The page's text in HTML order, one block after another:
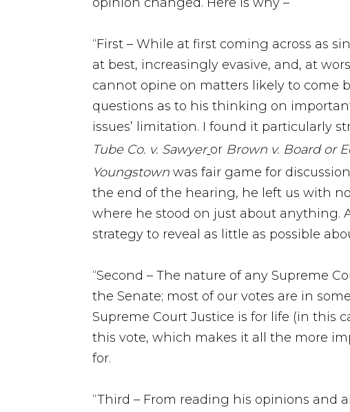
“First – While at first coming across as
at best, increasingly evasive, and, at
cannot opine on matters likely to come
questions as to his thinking on
issues’ limitation. I found it particularly
Tube Co. v. Sawyer or Brown v. Board or
Youngstown was fair game for
the end of the hearing, he left us with
where he stood on just about anything.
strategy to reveal as little as possible
“Second – The nature of any Supreme
the Senate; most of our votes are in
Supreme Court Justice is for life (in this
this vote, which makes it all the more
for.
“Third – From reading his opinions and